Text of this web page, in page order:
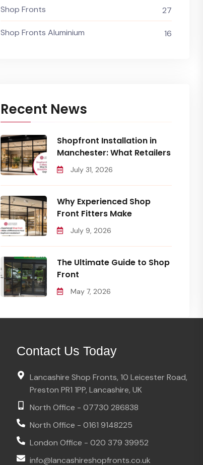
Shop Fronts 27
Shop Fronts Aluminium 16
Recent News
Shopfront Installation in
Manchester: What Retailers
July 31, 2026
Why Experienced Shop
Front Fitters Make
July 9, 2026
The Ultimate Guide to Shop
Front
May 7, 2026
Contact Us Today
Lancashire Shop Fronts, 10 Leicester Road,
Preston PR1 1PP, Lancashire, UK
North Office - 07730 286838
North Office - 0161 9148225
London Office - 020 379 39952
info@lancashireshopfronts.co.uk